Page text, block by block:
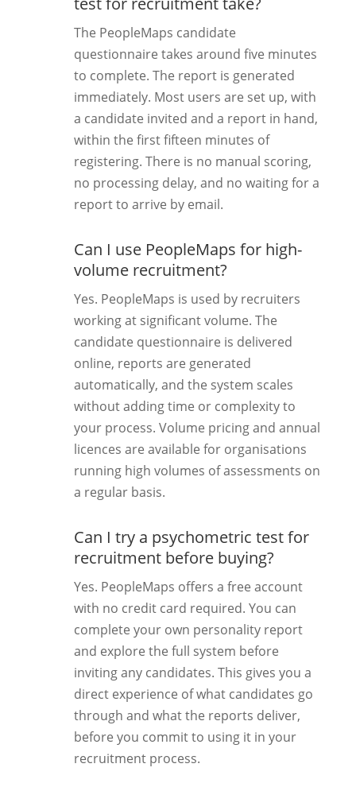
The PeopleMaps candidate
questionnaire takes around five minutes
to complete. The report is generated
immediately. Most users are set up, with
a candidate invited and a report in hand,
within the first fifteen minutes of
registering. There is no manual scoring,
no processing delay, and no waiting for a
report to arrive by email.
Can I use PeopleMaps for high-
volume recruitment?
Yes. PeopleMaps is used by recruiters
working at significant volume. The
candidate questionnaire is delivered
online, reports are generated
automatically, and the system scales
without adding time or complexity to
your process. Volume pricing and annual
licences are available for organisations
running high volumes of assessments on
a regular basis.
Can I try a psychometric test for
recruitment before buying?
Yes. PeopleMaps offers a free account
with no credit card required. You can
complete your own personality report
and explore the full system before
inviting any candidates. This gives you a
direct experience of what candidates go
through and what the reports deliver,
before you commit to using it in your
recruitment process.